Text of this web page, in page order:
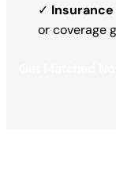
✓
or coverage